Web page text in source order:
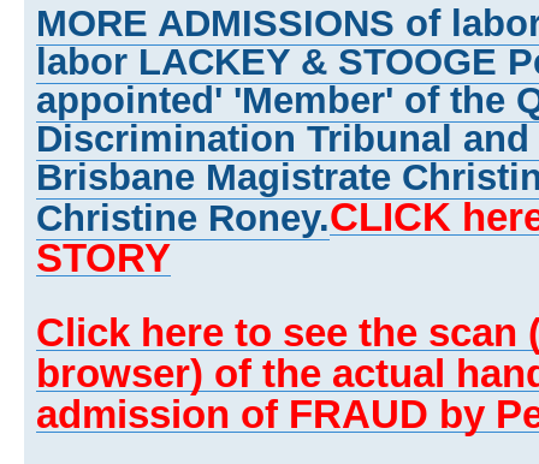
MORE ADMISSIONS of
labor LACKEY & STOOGE
appointed' 'Member' of the
Discrimination Tribunal
Brisbane Magistrate
Christine Roney.CLICK
STORY
Click here to see the
browser) of the actual
admission of FRAUD by